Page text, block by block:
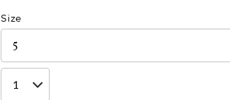
Size